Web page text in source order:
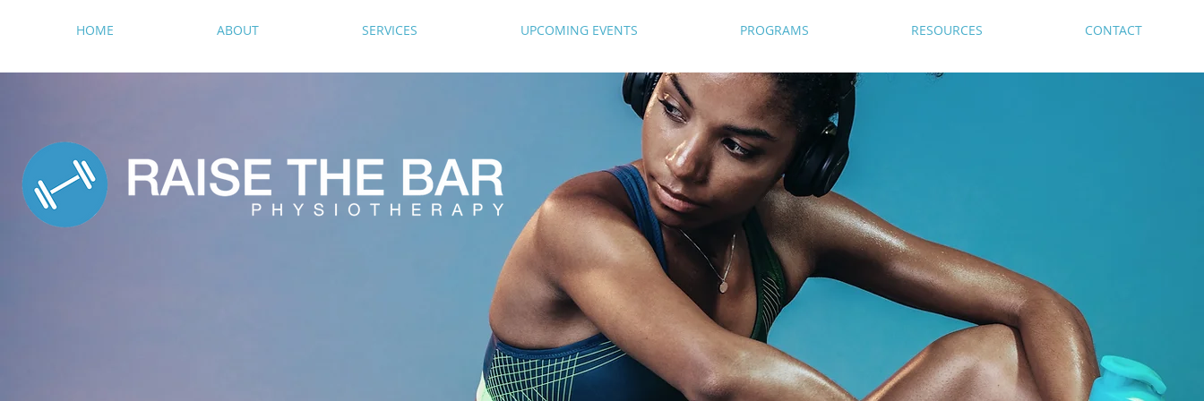
HOME ABOUT SERVICES UPCOMING EVENTS PROGRAMS RESOURCES CONTACT